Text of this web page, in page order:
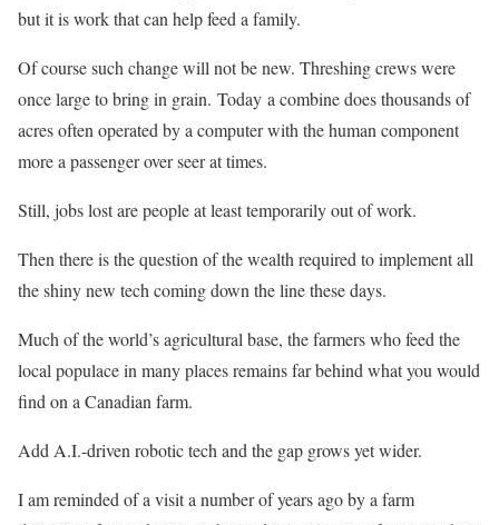
but it is work that can help feed a family.
Of course such change will not be new. Threshing crews were
once large to bring in grain. Today a combine does thousands of
acres often operated by a computer with the human component
more a passenger over seer at times.
Still, jobs lost are people at least temporarily out of work.
Then there is the question of the wealth required to implement all
the shiny new tech coming down the line these days.
Much of the world’s agricultural base, the farmers who feed the
local populace in many places remains far behind what you would
find on a Canadian farm.
Add A.I.-driven robotic tech and the gap grows yet wider.
I am reminded of a visit a number of years ago by a farm